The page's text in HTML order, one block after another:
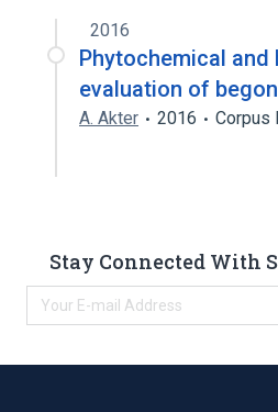
2016
Phytochemical and
evaluation of
A. Akter 2016 Corpus
Stay Connected With